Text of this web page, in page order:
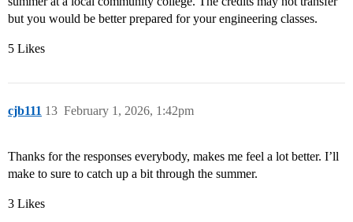
but you would be better prepared for your engineering classes.
5 Likes
cjb111 February 1, 2026, 1:42pm
13
Thanks for the responses everybody, makes me feel a lot better. I’ll
make to sure to catch up a bit through the summer.
3 Likes